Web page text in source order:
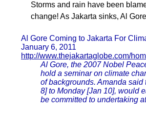
Storms and rain have been
change! As Jakarta sinks, Al
Al Gore Coming to Jakarta For
January 6, 2011
http://www.thejakartaglobe.com/
Al Gore, the 2007 Nobel
hold a seminar on climate
of backgrounds. Amanda
8] to Monday [Jan 10], would
be committed to undertaking